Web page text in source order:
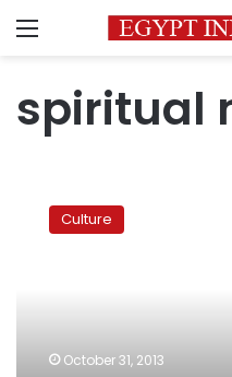
Menu
spiritual
festival
Culture
October 31, 2013